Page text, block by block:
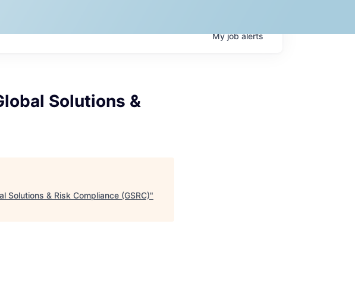
Myjobalerts
Solutions &
Solutions & Risk Compliance (GSRC)"